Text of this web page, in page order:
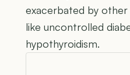
exacerbated by
like uncontrolled
hypothyroidism.